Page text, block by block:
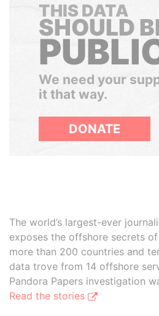
THIS DATA
SHOULD
We need your
it that way.
DONATE
The world’s largest-ever
exposes the offshore secrets
more than 200 countries and
data trove from 14 offshore
Pandora Papers investigation
Read the stories